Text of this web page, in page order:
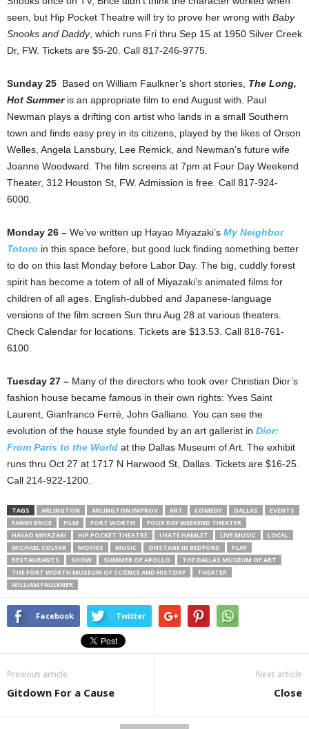
seen, but Hip Pocket Theatre will try to prove her wrong with Baby
Snooks and Daddy, which runs Fri thru Sep 15 at 1950 Silver Creek
Dr, FW. Tickets are $5-20. Call 817-246-9775.
Sunday 25 Based on William Faulkner’s short stories, The Long,
Hot Summer is an appropriate film to end August with. Paul
Newman plays a drifting con artist who lands in a small Southern
town and finds easy prey in its citizens, played by the likes of Orson
Welles, Angela Lansbury, Lee Remick, and Newman’s future wife
Joanne Woodward. The film screens at 7pm at Four Day Weekend
Theater, 312 Houston St, FW. Admission is free. Call 817-924-
6000.
Monday 26 – We’ve written up Hayao Miyazaki’s My Neighbor
Totoro in this space before, but good luck finding something better
to do on this last Monday before Labor Day. The big, cuddly forest
spirit has become a totem of all of Miyazaki’s animated films for
children of all ages. English-dubbed and Japanese-language
versions of the film screen Sun thru Aug 28 at various theaters.
Check Calendar for locations. Tickets are $13.53. Call 818-761-
6100.
Tuesday 27 – Many of the directors who took over Christian Dior’s
fashion house became famous in their own rights: Yves Saint
Laurent, Gianfranco Ferré, John Galliano. You can see the
evolution of the house style founded by an art gallerist in Dior:
From Paris to the World at the Dallas Museum of Art. The exhibit
runs thru Oct 27 at 1717 N Harwood St, Dallas. Tickets are $16-25.
Call 214-922-1200.
TAGS ARLINGTON ARLINGTON IMPROV ART COMEDY DALLAS
EVENTS
FANNY BRICE
FILM FORT WORTH
FOUR DAY WEEKEND THEATER
HAYAO MIYAZAKI
HIP POCKET THEATRE I HATE HAMLET LIVE MUSIC
LOCAL
MICHAEL COLYAR
MOVIES MUSIC ONSTAGE IN BEDFORD
PLAY
RESTAURANTS
SHOW SUMMER OF APOLLO
THE DALLAS MUSEUM OF ART
THE FORT WORTH MUSEUM OF SCIENCE AND HISTORY
THEATER
WILLIAM FAULKNER
Facebook Twitter
Previous article
Gitdown For a Cause
Next article
Close